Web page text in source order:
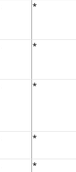
*
*
*
*
*